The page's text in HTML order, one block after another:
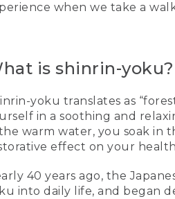
when we take a
is shinrin-yoku?
yoku translates as
in a soothing and
warm water, you soak in
effect on your
40 years ago, the
into daily life, and began